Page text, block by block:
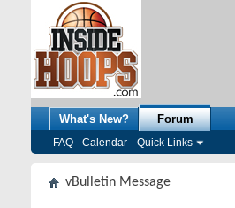
What's New? Forum
FAQ Calendar Quick Links
vBulletin Message